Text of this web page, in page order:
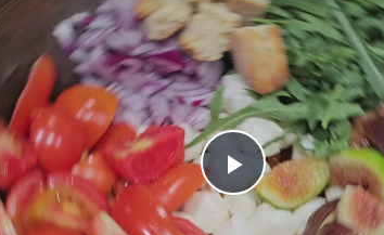
Play